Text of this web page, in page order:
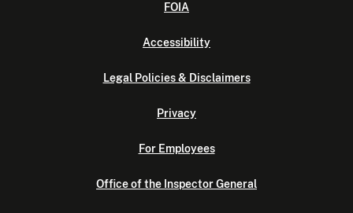
FOIA
Accessibility
Legal Policies & Disclaimers
Privacy
For Employees
Office of the Inspector General